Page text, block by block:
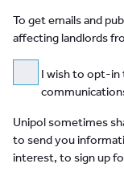
To get emails and
affecting landlords
I wish to opt-in
Unipol sometimes
to send you
interest, to sign up